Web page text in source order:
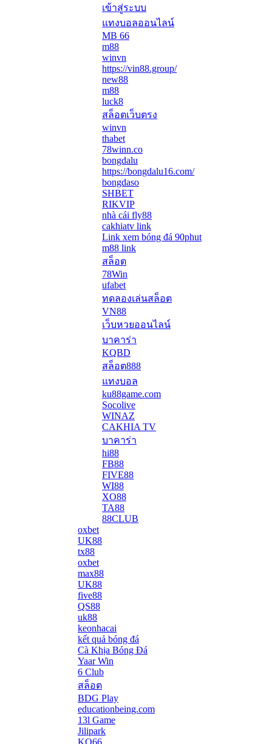
เข้าสู่ระบบ
แทงบอลออนไลน์
MB 66
m88
winvn
https://vin88.group/
new88
m88
luck8
สล็อตเว็บตรง
winvn
thabet
78winn.co
bongdalu
https://bongdalu16.com/
bongdaso
SHBET
RIKVIP
nhà cái fly88
cakhiatv link
Link xem bóng đá 90phut
m88 link
สล็อต
78Win
ufabet
ทดลองเล่นสล็อต
VN88
เว็บหวยออนไลน์
บาคาร่า
KQBD
สล็อต888
แทงบอล
ku88game.com
Socolive
WINAZ
CAKHIA TV
บาคาร่า
hi88
FB88
FIVE88
WI88
XO88
TA88
88CLUB
oxbet
UK88
tx88
oxbet
max88
UK88
five88
QS88
uk88
keonhacai
kết quả bóng đá
Cà Khịa Bóng Đá
Yaar Win
6 Club
สล็อต
BDG Play
educationbeing.com
13l Game
Jilipark
KO66